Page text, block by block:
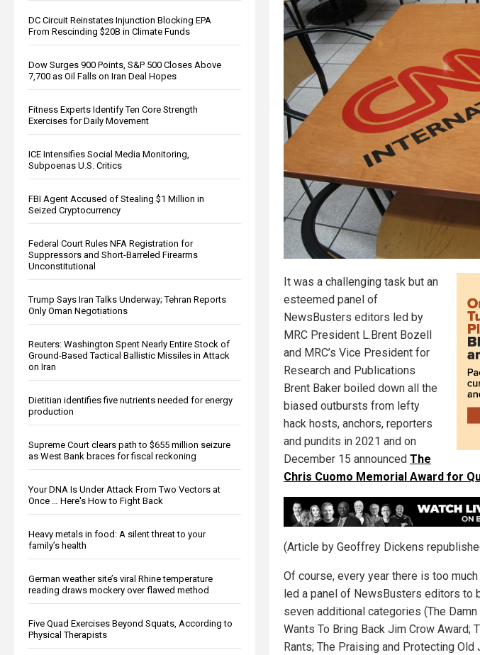
DC Circuit Reinstates Injunction Blocking EPA
From Rescinding $20B in Climate Funds
Dow Surges 900 Points, S&P 500 Closes Above
7,700 as Oil Falls on Iran Deal Hopes
Fitness Experts Identify Ten Core Strength
Exercises for Daily Movement
ICE Intensifies Social Media Monitoring,
Subpoenas U.S. Critics
FBI Agent Accused of Stealing $1 Million in
Seized Cryptocurrency
Federal Court Rules NFA Registration for
Suppressors and Short-Barreled Firearms
Unconstitutional
Trump Says Iran Talks Underway; Tehran Reports
Only Oman Negotiations
Reuters: Washington Spent Nearly Entire Stock of
Ground-Based Tactical Ballistic Missiles in Attack
on Iran
Dietitian identifies five nutrients needed for energy
production
Supreme Court clears path to $655 million seizure
as West Bank braces for fiscal reckoning
Your DNA Is Under Attack From Two Vectors at
Once … Here's How to Fight Back
Heavy metals in food: A silent threat to your
family’s health
German weather site’s viral Rhine temperature
reading draws mockery over flawed method
Five Quad Exercises Beyond Squats, According to
Physical Therapists
It was a challenging task but an
esteemed panel of
NewsBusters editors led by
MRC President L.Brent Bozell
and MRC’s Vice President for
Research and Publications
Brent Baker boiled down all the
biased outbursts from lefty
hack hosts, anchors, reporters
and pundits in 2021 and on
December 15 announced The
Chris Cuomo Memorial Award for
(Article by Geoffrey Dickens
Of course, every year there is too
led a panel of NewsBusters editors to
seven additional categories (The
Wants To Bring Back Jim Crow Award;
Rants; The Praising and Protecting